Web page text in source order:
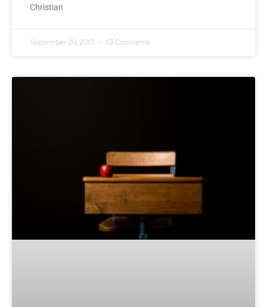
Christian
September 29, 2017 13 Comments